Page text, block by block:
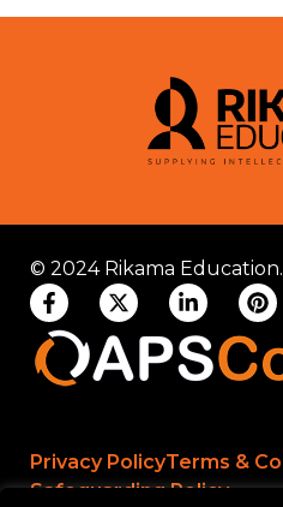
© 2024 Rikama
Privacy PolicyTerms &
Safeguarding Policy